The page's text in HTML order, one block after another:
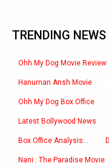
TRENDING NEWS
Ohh My Dog Movie Review
Hanuman Ansh Movie
Ohh My Dog Box Office
Latest Bollywood News
Box Office Analysis:..
Nani : The Paradise Movie